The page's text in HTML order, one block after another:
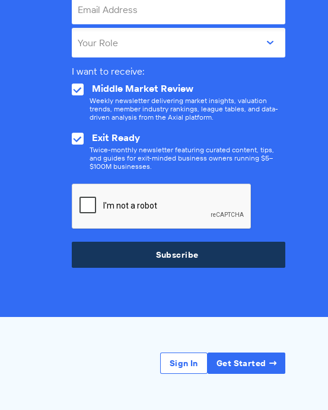
Email Address
Your Role
I want to receive:
Middle Market Review
Weekly newsletter delivering market insights, valuation
trends, member industry rankings, league tables, and data-
driven analysis from the Axial platform.
Exit Ready
Twice-monthly newsletter featuring curated content, tips,
and guides for exit-minded business owners running $5–
$100M businesses.
Subscribe
Sign In Get Started